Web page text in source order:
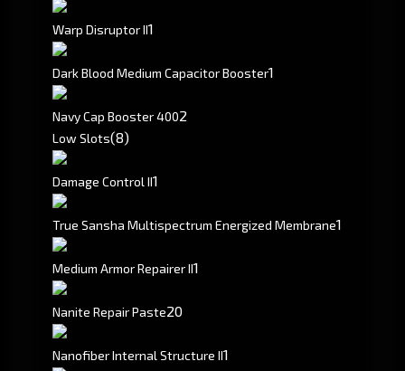
Warp Disruptor II1
Dark Blood Medium Capacitor Booster1
Navy Cap Booster 4002
Low Slots(8)
Damage Control II1
True Sansha Multispectrum Energized Membrane1
Medium Armor Repairer II1
Nanite Repair Paste20
Nanofiber Internal Structure II1